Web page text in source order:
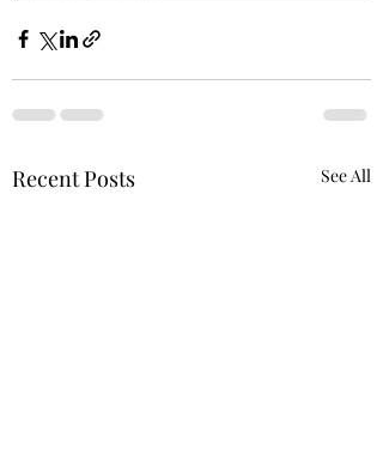
Recent Posts See All